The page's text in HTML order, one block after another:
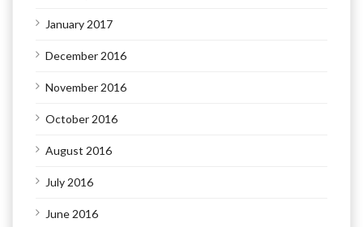
January 2017
December 2016
November 2016
October 2016
August 2016
July 2016
June 2016